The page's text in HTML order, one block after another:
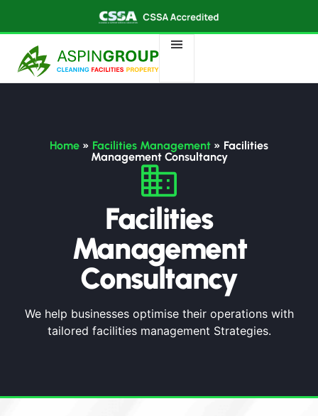
Home » Facilities Management » Facilities
Management Consultancy
Facilities
Management
Consultancy
We help businesses optimise their operations with
tailored facilities management Strategies.